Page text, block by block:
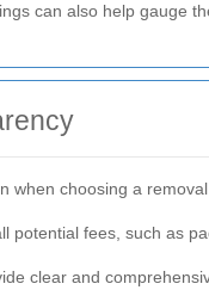
can also help gauge
when choosing a
potential fees, such as
clear and